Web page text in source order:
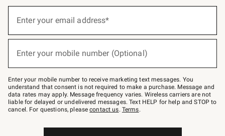
below
–
text
JOINWS
to
79094.
Enter your email address*
(required)
Enter your mobile number (Optional)
(required)
Enter your mobile number to receive marketing text messages. You
understand that consent is not required to make a purchase. Message and
data rates may apply. Message frequency varies. Wireless carriers are not
liable for delayed or undelivered messages. Text HELP for help and STOP to
cancel. For questions, pleasecontact us. Terms.